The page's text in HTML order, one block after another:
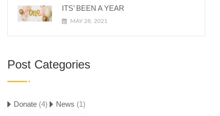
ITS’ BEEN A YEAR
MAY 28, 2021
Post Categories
Donate (4) News (1)